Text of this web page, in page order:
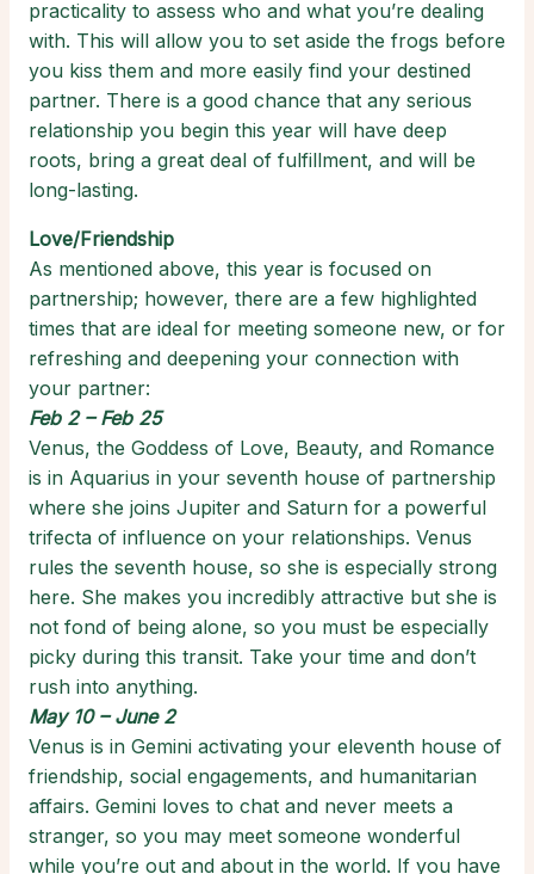
practicality to assess who and what you’re dealing
with. This will allow you to set aside the frogs before
you kiss them and more easily find your destined
partner. There is a good chance that any serious
relationship you begin this year will have deep
roots, bring a great deal of fulfillment, and will be
long-lasting.
Love/Friendship
As mentioned above, this year is focused on
partnership; however, there are a few highlighted
times that are ideal for meeting someone new, or for
refreshing and deepening your connection with
your partner:
Feb 2 – Feb 25
Venus, the Goddess of Love, Beauty, and Romance
is in Aquarius in your seventh house of partnership
where she joins Jupiter and Saturn for a powerful
trifecta of influence on your relationships. Venus
rules the seventh house, so she is especially strong
here. She makes you incredibly attractive but she is
not fond of being alone, so you must be especially
picky during this transit. Take your time and don’t
rush into anything.
May 10 – June 2
Venus is in Gemini activating your eleventh house of
friendship, social engagements, and humanitarian
affairs. Gemini loves to chat and never meets a
stranger, so you may meet someone wonderful
while you’re out and about in the world. If you have